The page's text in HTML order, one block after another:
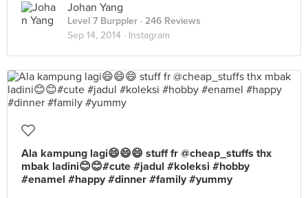
Johan Yang
Level 7 Burppler · 246 Reviews
Sep 14, 2014 · Instagram
Ala kampung lagi😄😄😄 stuff fr @cheap_stuffs thx
mbak ladini😊😊#cute #jadul #koleksi #hobby
#enamel #happy #dinner #family #yummy